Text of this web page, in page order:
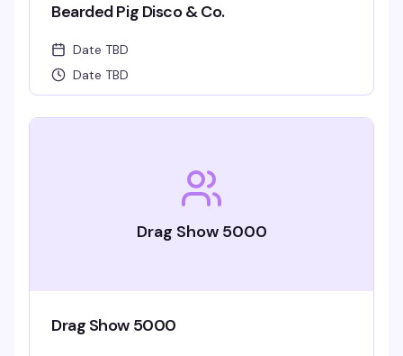
Bearded Pig Disco & Co.
Date TBD
Date TBD
Drag Show 5000
Drag Show 5000